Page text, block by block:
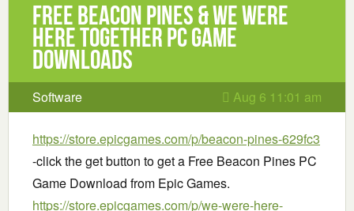
Free Beacon Pines & We Were
Here Together PC Game
Downloads
Software Aug 6 11:01 am
https://store.epicgames.com/p/beacon-pines-629fc3
-click the get button to get a Free Beacon Pines PC
Game Download from Epic Games.
https://store.epicgames.com/p/we-were-here-